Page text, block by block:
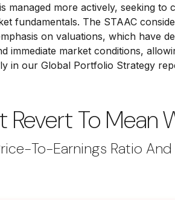
more actively, seeking
fundamentals. The STAAC
on valuations, which have
immediate market conditions,
in our Global Portfolio Strategy
Revert To Mean
To-Earnings Ratio